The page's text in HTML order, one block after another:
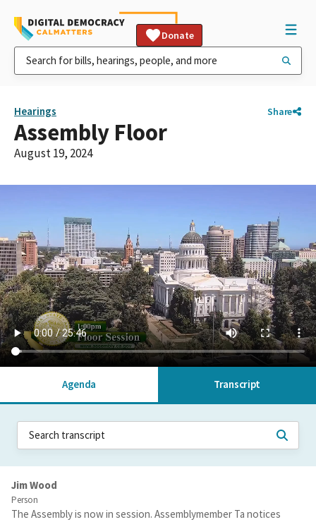
Donate
Hearings Share
Assembly Floor
August 19, 2024
Agenda Transcript
Jim Wood
Person
The Assembly is now in session. Assemblymember Ta notices